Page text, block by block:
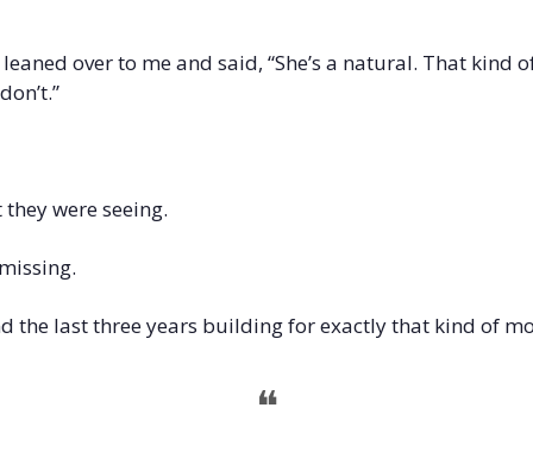
over to me and said, “She’s a natural. That kind
were seeing.
the last three years building for exactly that kind of
❝